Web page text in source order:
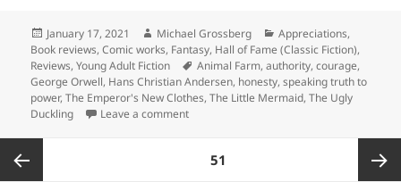
Posted
on
January 17, 2021 Author
Michael Grossberg Categories
Appreciations,
Book reviews,Comic works, Fantasy, Hall of Fame (Classic Fiction),
Reviews,Young Adult Fiction Tags
Animal Farm,authority,courage,
George Orwell, Hans Christian Andersen, honesty,speaking truth to
power,The Emperor's New Clothes,The Little Mermaid,The Ugly
Duckling
Leave a commenton Speaking truth to power: Hans
pagination
PAGE51